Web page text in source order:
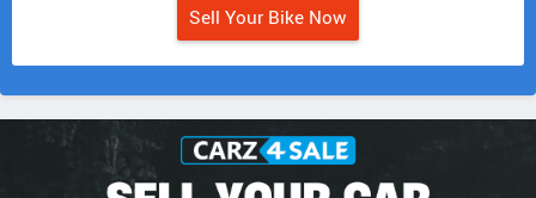
Sell Your Bike Now